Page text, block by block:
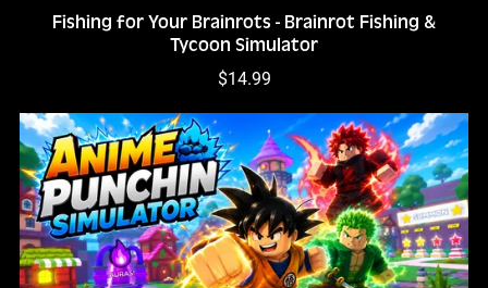
Fishing for Your Brainrots - Brainrot Fishing &
Tycoon Simulator
$14.99